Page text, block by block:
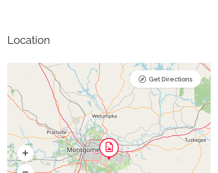
Location
Get Directions